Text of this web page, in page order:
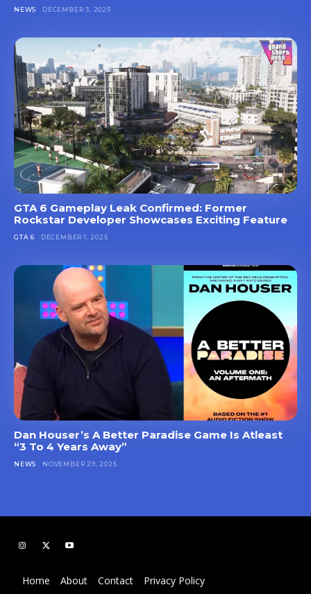
NEWS DECEMBER 3, 2025
GTA 6 Gameplay Leak Confirmed: Former
Rockstar Developer Showcases Exciting Feature
GTA 6 DECEMBER 1, 2025
Dan Houser’s A Better Paradise Game Is Atleast
“3 To 4 Years Away”
NEWS NOVEMBER 29, 2025
Home About Contact Privacy Policy